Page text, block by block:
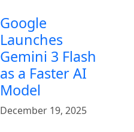
Google
Launches
Gemini 3 Flash
as a Faster AI
Model
December 19, 2025